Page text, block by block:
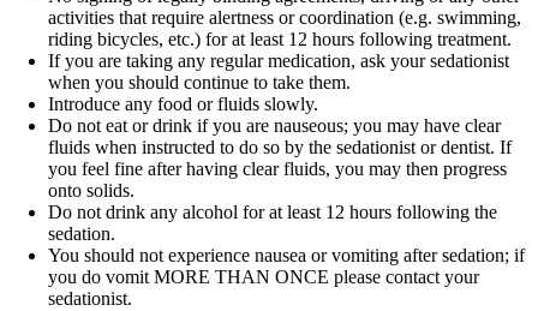
activities that require alertness or coordination (e.g. swimming,
riding bicycles, etc.) for at least 12 hours following treatment.
If you are taking any regular medication, ask your sedationist
when you should continue to take them.
Introduce any food or fluids slowly.
Do not eat or drink if you are nauseous; you may have clear
fluids when instructed to do so by the sedationist or dentist. If
you feel fine after having clear fluids, you may then progress
onto solids.
Do not drink any alcohol for at least 12 hours following the
sedation.
You should not experience nausea or vomiting after sedation; if
you do vomit MORE THAN ONCE please contact your
sedationist.